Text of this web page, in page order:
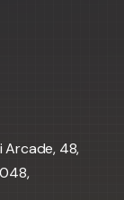
Arcade, 48,